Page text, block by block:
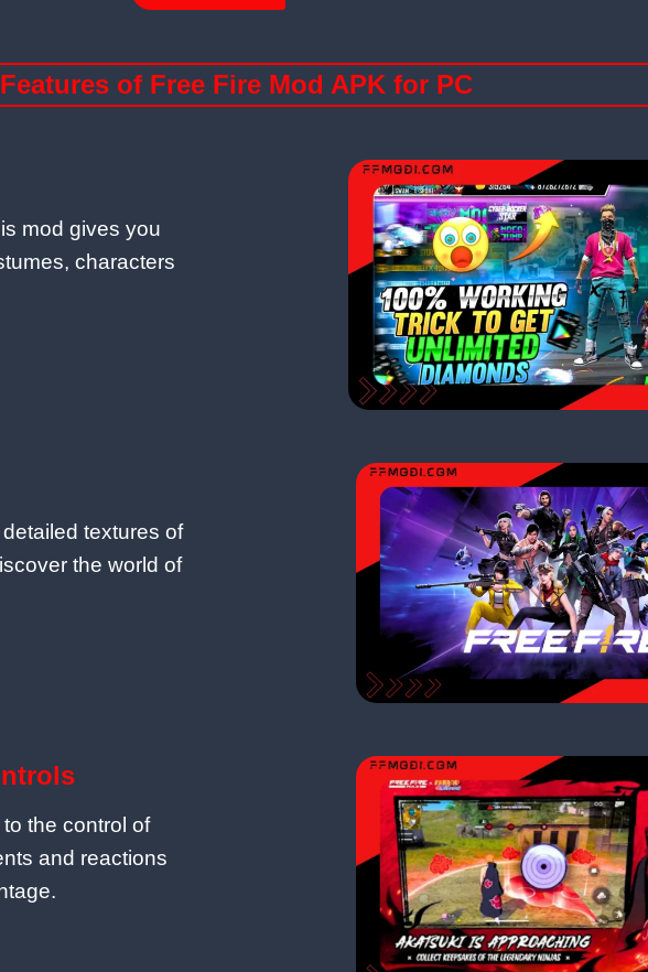
of Free Fire Mod APK for PC
mod gives you
characters
textures of
the world of
the control of
and reactions